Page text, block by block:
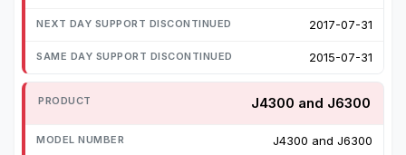
2017-07-31
2015-07-31
J4300 and J6300
J4300 and J6300